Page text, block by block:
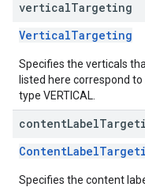
verticalTargeting
VerticalTargeting
Specifies the verticals
listed here correspond to
type VERTICAL.
contentLabel
Specifies the content